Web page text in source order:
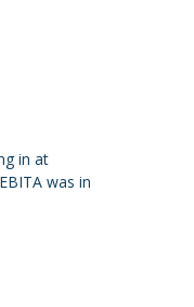
in at
was in